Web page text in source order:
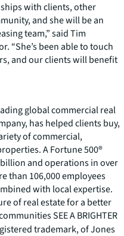
with clients, other
and she will be an
team,” said Tim
“She’s been able to touch
and our clients will benefit
global commercial real
has helped clients buy,
of commercial,
A Fortune 500®
and operations in over
than 106,000 employees
with local expertise.
of real estate for a better
SEE A BRIGHTER
trademark, of Jones